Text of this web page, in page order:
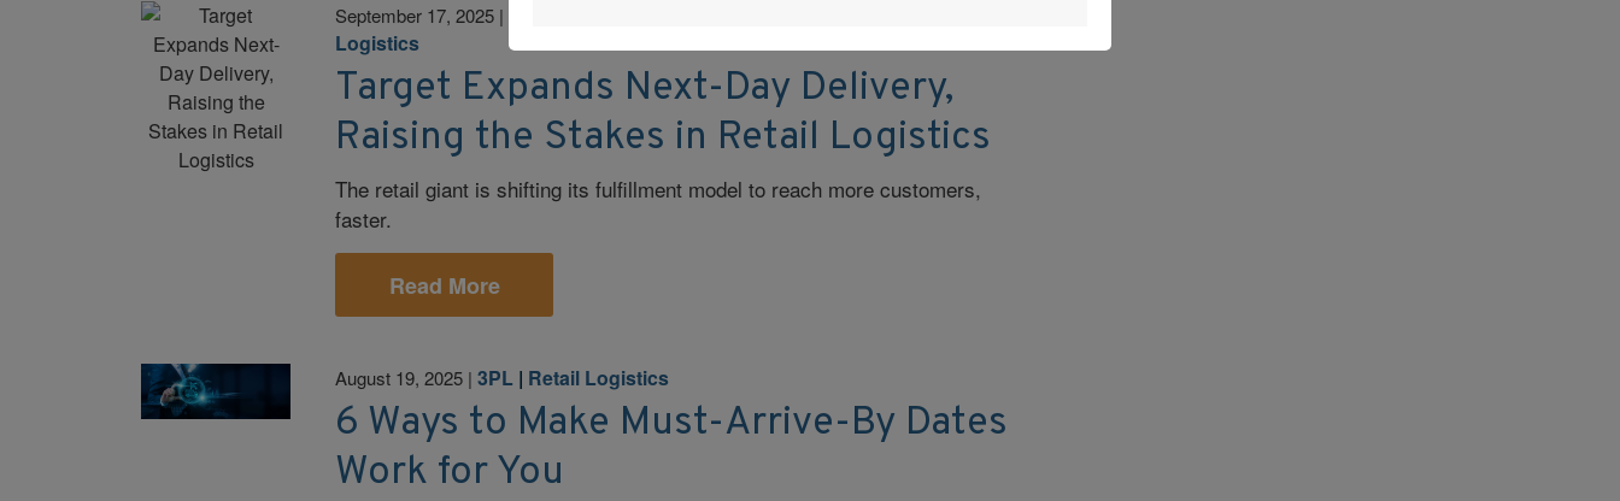
September 17, 2025 |
Logistics
Target Expands Next-Day Delivery,
Raising the Stakes in Retail Logistics
The retail giant is shifting its fulfillment model to reach more customers,
faster.
Read More
August 19, 2025 |3PL | Retail Logistics
6 Ways to Make Must-Arrive-By Dates
Work for You